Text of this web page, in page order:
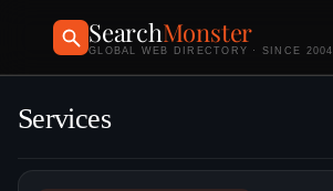
SearchMonster
GLOBAL WEB DIRECTORY · SINCE 2004
Services